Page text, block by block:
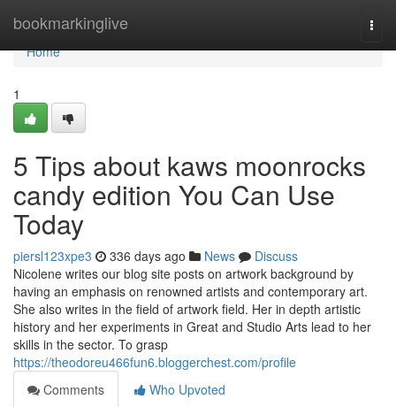
bookmarkinglive
Home
Home
1
5 Tips about kaws moonrocks
candy edition You Can Use
Today
piersl123xpe3 336 days ago News
Discuss
Nicolene writes our blog site posts on artwork background by
having an emphasis on renowned artists and contemporary art.
She also writes in the field of artwork field. Her in depth artistic
history and her experiments in Great and Studio Arts lead to her
skills in the sector. To grasp
https://theodoreu466fun6.bloggerchest.com/profile
Comments
Who Upvoted